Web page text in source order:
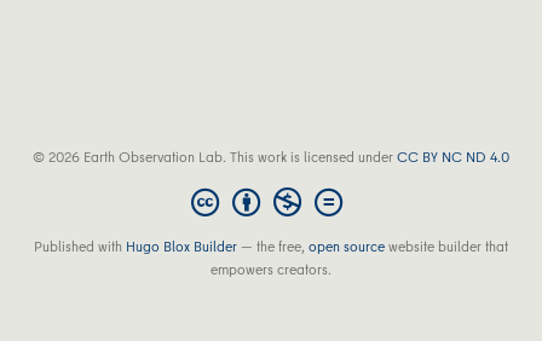
© 2026 Earth Observation Lab. This work is licensed underCC BY NC ND 4.0
Published with Hugo Blox Builder — the free,open sourcewebsite builder that
empowers creators.